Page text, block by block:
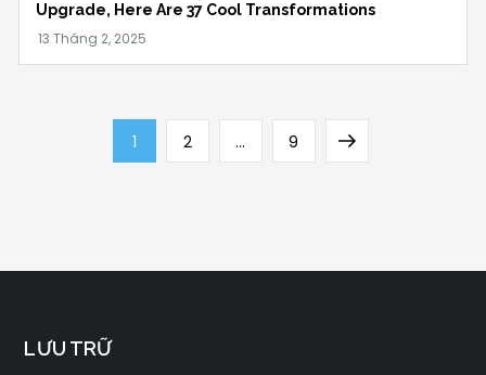
Upgrade, Here Are 37 Cool Transformations
Page
1 Page
2 … Page
9
Next
LƯU TRỮ